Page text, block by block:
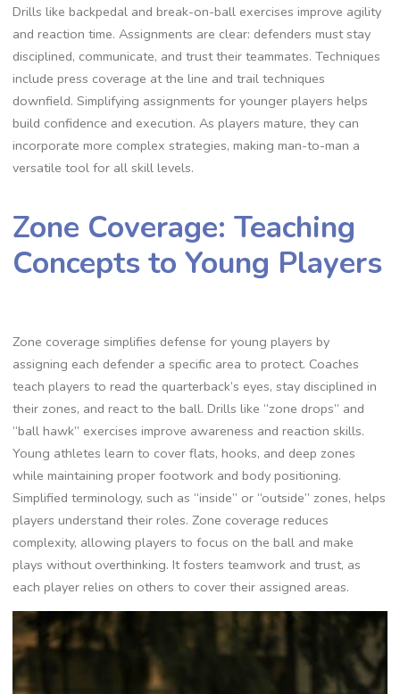
Drills like backpedal and break-on-ball exercises improve agility
and reaction time. Assignments are clear: defenders must stay
disciplined‚ communicate‚ and trust their teammates. Techniques
include press coverage at the line and trail techniques
downfield. Simplifying assignments for younger players helps
build confidence and execution. As players mature‚ they can
incorporate more complex strategies‚ making man-to-man a
versatile tool for all skill levels.
Zone Coverage: Teaching
Concepts to Young Players
Zone coverage simplifies defense for young players by
assigning each defender a specific area to protect. Coaches
teach players to read the quarterback’s eyes‚ stay disciplined in
their zones‚ and react to the ball. Drills like “zone drops” and
“ball hawk” exercises improve awareness and reaction skills.
Young athletes learn to cover flats‚ hooks‚ and deep zones
while maintaining proper footwork and body positioning.
Simplified terminology‚ such as “inside” or “outside” zones‚ helps
players understand their roles. Zone coverage reduces
complexity‚ allowing players to focus on the ball and make
plays without overthinking. It fosters teamwork and trust‚ as
each player relies on others to cover their assigned areas.